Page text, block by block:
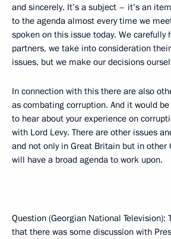
and sincerely. It’s a subject – it’s an
to the agenda almost every time we
spoken on this issue today. We carefully
partners, we take into consideration
issues, but we make our decisions
In connection with this there are also
as combating corruption. And it would
to hear about your experience on
with Lord Levy. There are other issues
and not only in Great Britain but in other
will have a broad agenda to work upon.
Question (Georgian National Television):
that there was some discussion with